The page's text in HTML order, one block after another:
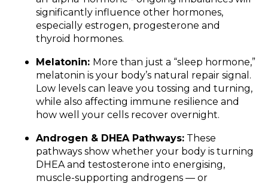
significantly influence other hormones,
especially estrogen, progesterone and
thyroid hormones.
Melatonin: More than just a “sleep hormone,”
melatonin is your body’s natural repair signal.
Low levels can leave you tossing and turning,
while also affecting immune resilience and
how well your cells recover overnight.
Androgen & DHEA Pathways: These
pathways show whether your body is turning
DHEA and testosterone into energising,
muscle-supporting androgens — or